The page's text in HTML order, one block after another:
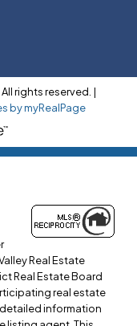
rights reserved. |
by myRealPage
Real Estate
Real Estate Board
real estate
detailed information